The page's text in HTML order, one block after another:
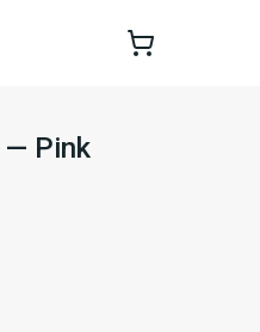
— Pink